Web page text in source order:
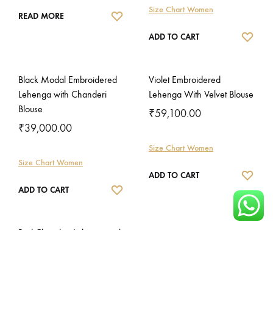
READ MORE WISHLIST
Size Chart Women
ADD TO CART
Black Modal Embroidered
Lehenga with Chanderi
Blouse
₹39,000.00
Size Chart Women
ADD TO CART
Violet Embroidered
Lehenga With Velvet Blouse
₹59,100.00
Size Chart Women
ADD TO CART
Red Chanderi Lehenga with